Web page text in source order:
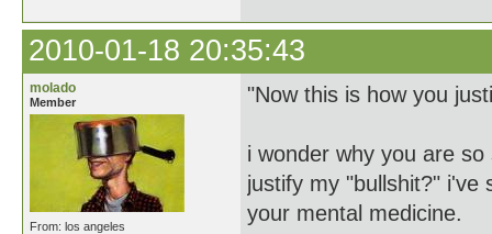
2010-01-18 20:35:43
molado
Member
From: los angeles
"Now this is how you
i wonder why you are
justify my "bullshit?" i've
your mental medicine.